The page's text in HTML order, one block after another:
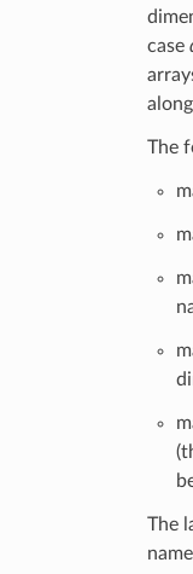
case
The
The